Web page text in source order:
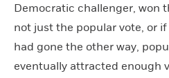
Democratic challenger, won
not just the popular vote, or
had gone the other way,
eventually attracted enough